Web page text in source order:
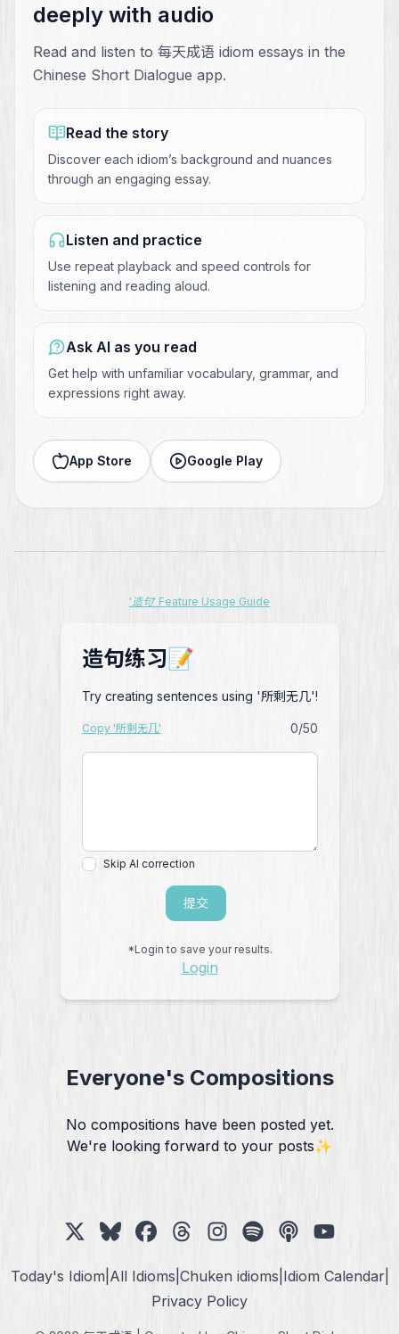
deeply with audio
Read and listen to 每天成语 idiom essays in the
Chinese Short Dialogue app.
Read the story
Discover each idiom’s background and nuances
through an engaging essay.
Listen and practice
Use repeat playback and speed controls for
listening and reading aloud.
Ask AI as you read
Get help with unfamiliar vocabulary, grammar, and
expressions right away.
App Store Google Play
'造句' Feature Usage Guide
造句练习📝
Try creating sentences using '所剩无几'!
Copy '所剩无几' 0/50
Skip AI correction
提交
*Login to save your results.
Login
Everyone's Compositions
No compositions have been posted yet.
We're looking forward to your posts✨
Today's Idiom All Idioms Chuken idioms Idiom Calendar|
Privacy Policy